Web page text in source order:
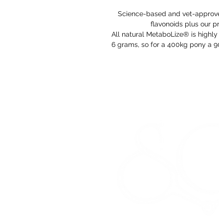
Science-based and vet-
flavonoids plus our
All natural MetaboLize® is
6 grams, so for a 400kg pony a